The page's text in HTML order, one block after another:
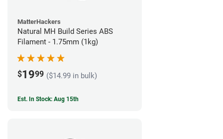
MatterHackers
Natural MH Build Series ABS
Filament - 1.75mm (1kg)
$1999 ($14.99 in bulk)
Est. In Stock: Aug 15th